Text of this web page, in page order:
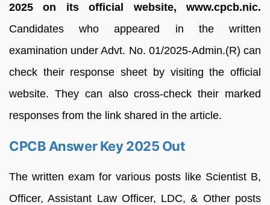
2025 on its official website, www.cpcb.nic.
Candidates who appeared in the written
examination under Advt. No. 01/2025-Admin.(R) can
check their response sheet by visiting the official
website. They can also cross-check their marked
responses from the link shared in the article.
CPCB Answer Key 2025 Out
The written exam for various posts like Scientist B,
Officer, Assistant Law Officer, LDC, & Other posts